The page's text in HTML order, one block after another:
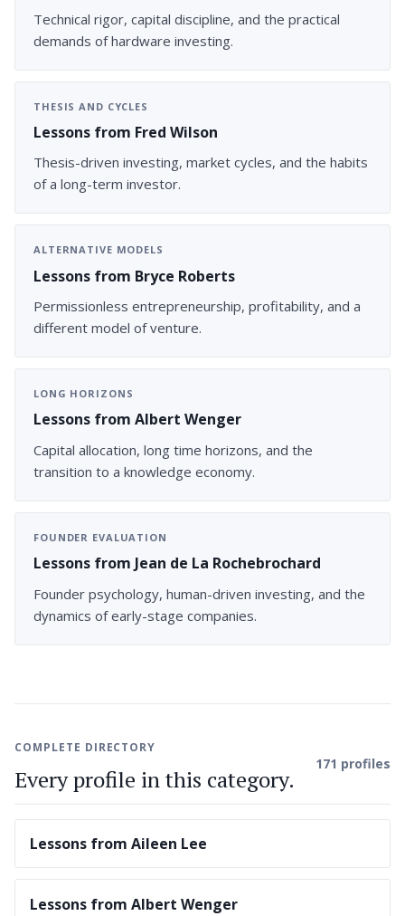
Technical rigor, capital discipline, and the practical
demands of hardware investing.
THESIS AND CYCLES
Lessons from Fred Wilson
Thesis-driven investing, market cycles, and the habits
of a long-term investor.
ALTERNATIVE MODELS
Lessons from Bryce Roberts
Permissionless entrepreneurship, profitability, and a
different model of venture.
LONG HORIZONS
Lessons from Albert Wenger
Capital allocation, long time horizons, and the
transition to a knowledge economy.
FOUNDER EVALUATION
Lessons from Jean de La Rochebrochard
Founder psychology, human-driven investing, and the
dynamics of early-stage companies.
COMPLETE DIRECTORY
Every profile in this category.
171 profiles
Lessons from Aileen Lee
Lessons from Albert Wenger